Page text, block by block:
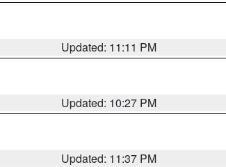
Updated: 11:11 PM
Updated: 10:27 PM
Updated: 11:37 PM